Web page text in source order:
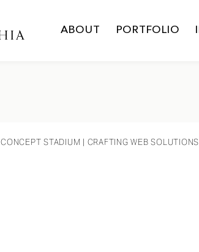
ABOUT PORTFOLIO
CONCEPT STADIUM | CRAFTING WEB SOLUTIONS